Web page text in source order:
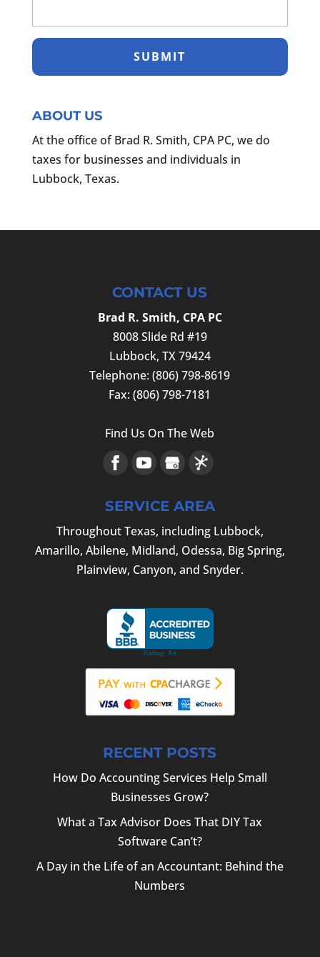
ABOUT US
At the office of Brad R. Smith, CPA PC, we do
taxes for businesses and individuals in
Lubbock, Texas.
CONTACT US
Brad R. Smith, CPA PC
8008 Slide Rd #19
Lubbock, TX79424
Telephone:(806) 798-8619
Fax:(806) 798-7181
Find Us On The Web
SERVICE AREA
Throughout Texas, including Lubbock,
Amarillo, Abilene, Midland, Odessa, Big Spring,
Plainview, Canyon, and Snyder.
RECENT POSTS
How Do Accounting Services Help Small
Businesses Grow?
What a Tax Advisor Does That DIY Tax
Software Can’t?
A Day in the Life of an Accountant: Behind the
Numbers